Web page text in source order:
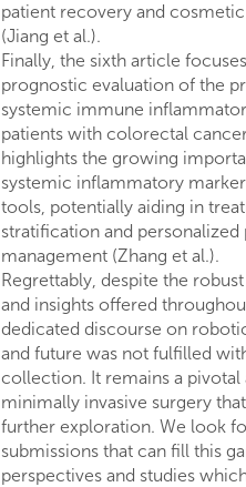
patient recovery and
(Jiang et al.).
Finally, the sixth article
prognostic evaluation of the
systemic immune
patients with colorectal
highlights the growing
systemic inflammatory
tools, potentially aiding in
stratification and personalized
management (Zhang et al.).
Regrettably, despite the
and insights offered
dedicated discourse on
and future was not fulfilled
collection. It remains a pivotal
minimally invasive surgery
further exploration. We look
submissions that can fill this
perspectives and studies